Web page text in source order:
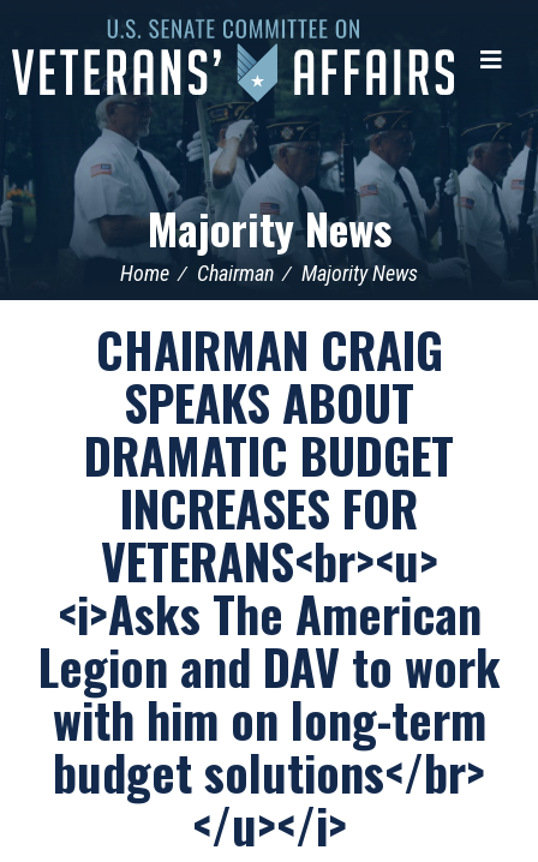
Senate
Committee
Majority News
Home Chairman Majority News
CHAIRMAN CRAIG
SPEAKS ABOUT
DRAMATIC BUDGET
INCREASES FOR
VETERANS<br><u>
<i>Asks The American
Legion and DAV to work
with him on long-term
budget solutions</br>
</u></i>